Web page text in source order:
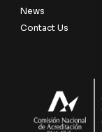
News
Contact Us